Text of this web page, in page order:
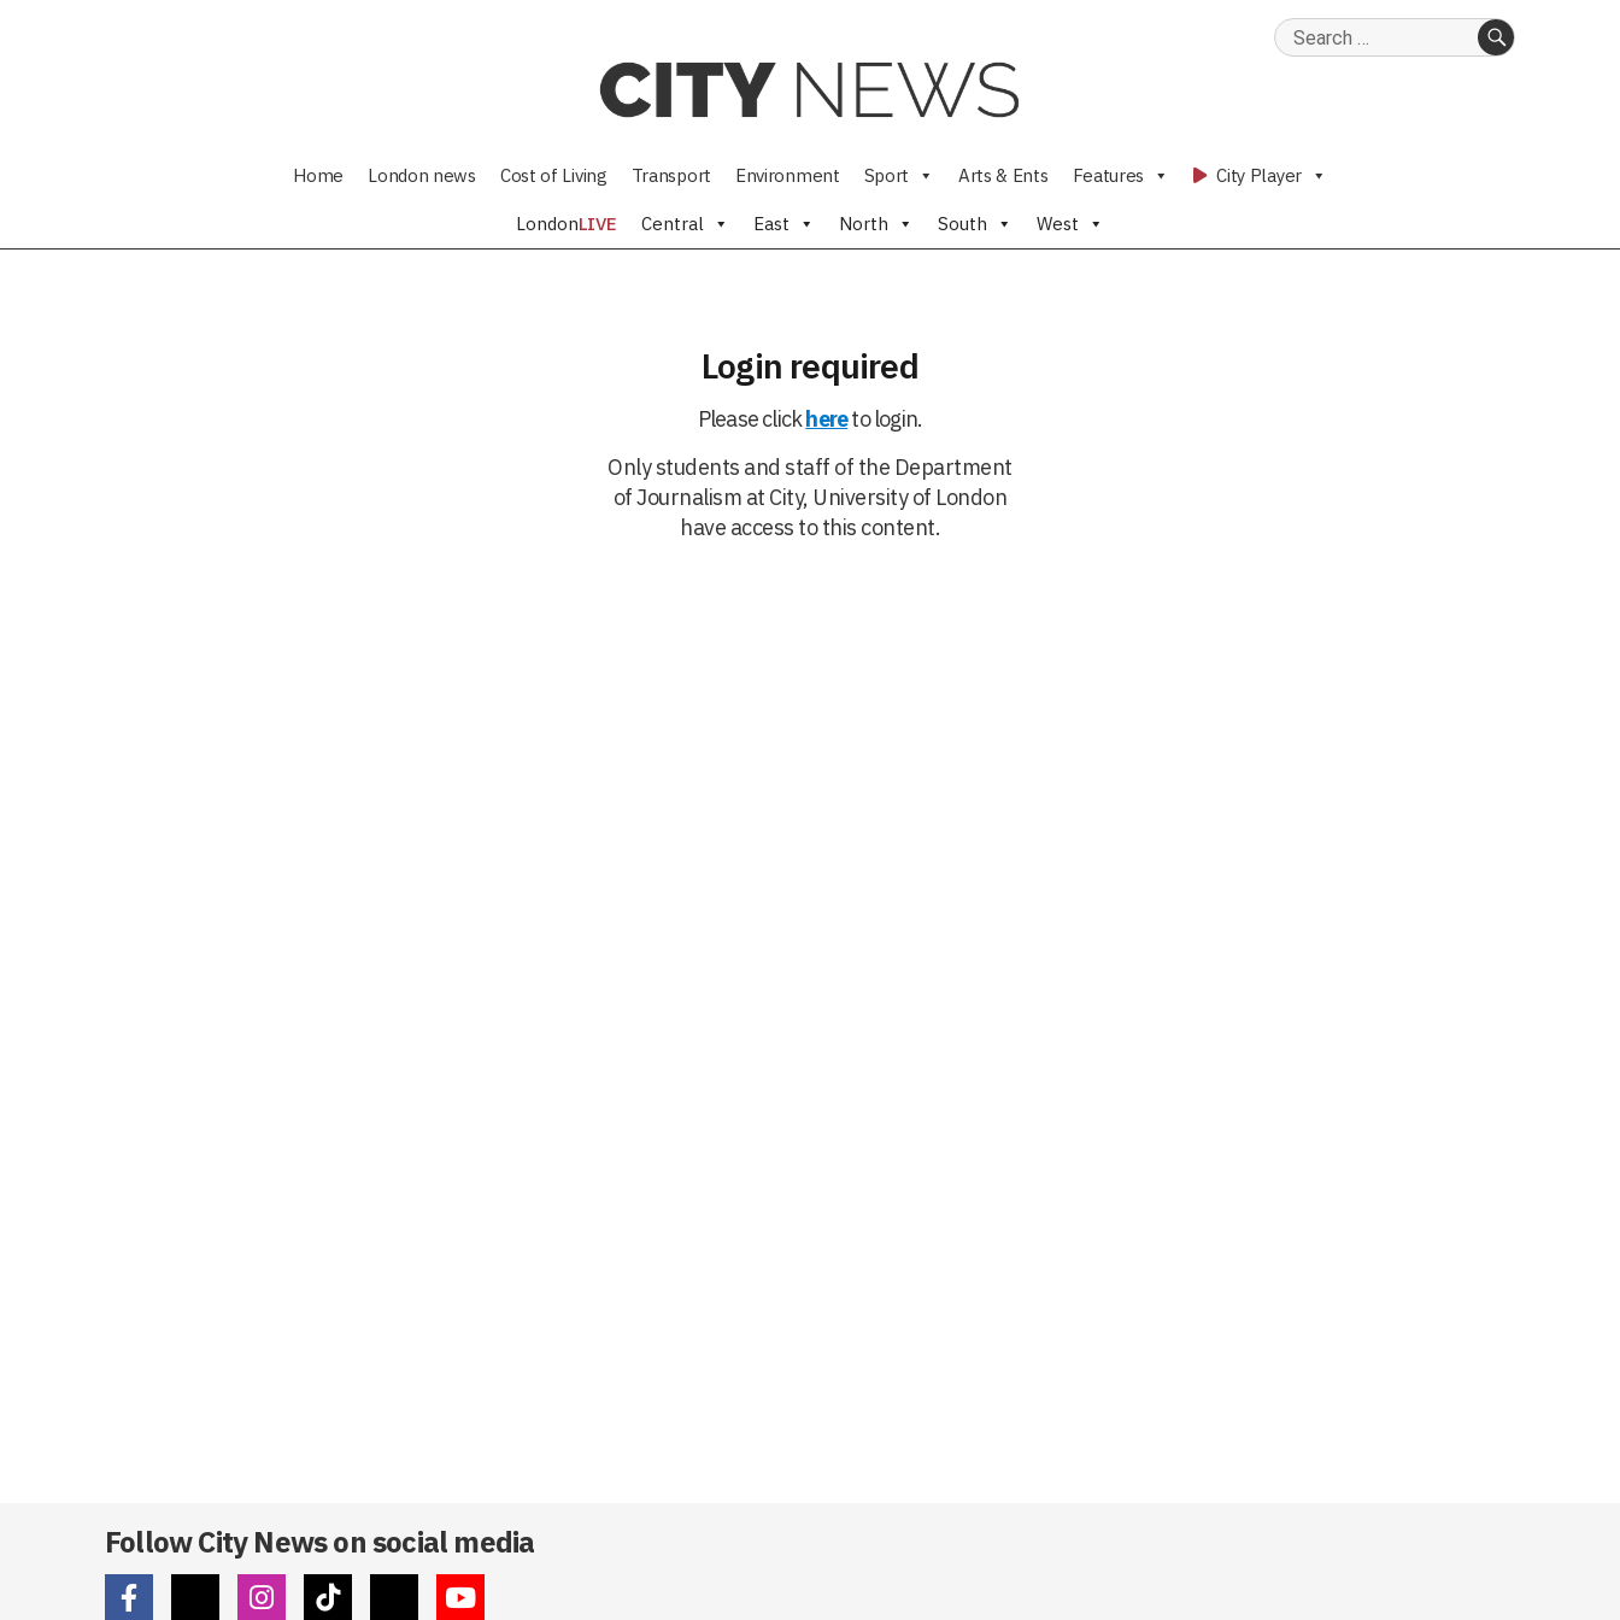
Search
Home London news Cost of Living Transport Environment Sport Arts & Ents Features City Player
LondonLIVE Central East North South West
Login required
Please clickhereto login.
Only students and staff of the Department
of Journalism at City, University of London
have access to this content.
Follow City News on social media